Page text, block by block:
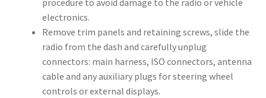
procedure to avoid damage to the radio or vehicle
electronics.
Remove trim panels and retaining screws, slide the
radio from the dash and carefully unplug
connectors: main harness, ISO connectors, antenna
cable and any auxiliary plugs for steering wheel
controls or external displays.